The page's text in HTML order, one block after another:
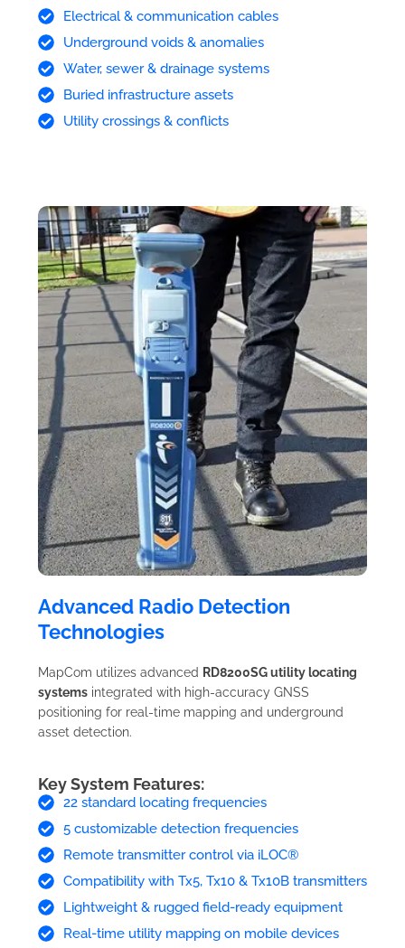
Electrical & communication cables
Underground voids & anomalies
Water, sewer & drainage systems
Buried infrastructure assets
Utility crossings & conflicts
Advanced Radio Detection
Technologies
MapCom utilizes advanced RD8200SG utility locating
systems integrated with high-accuracy GNSS
positioning for real-time mapping and underground
asset detection.
Key System Features:
22 standard locating frequencies
5 customizable detection frequencies
Remote transmitter control via iLOC®
Compatibility with Tx5, Tx10 & Tx10B transmitters
Lightweight & rugged field-ready equipment
Real-time utility mapping on mobile devices